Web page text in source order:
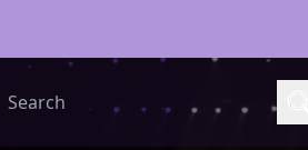
Search